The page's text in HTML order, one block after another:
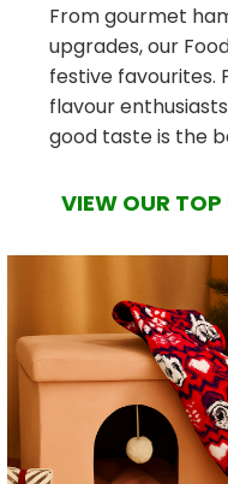
From gourmet
upgrades, our
festive favourites.
flavour
good taste is the
VIEW OUR TOP